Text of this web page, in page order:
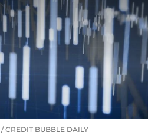
/CREDIT BUBBLE DAILY